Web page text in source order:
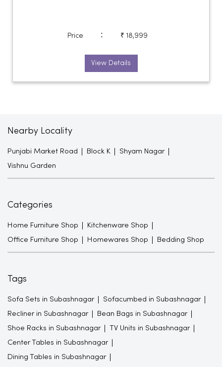
Price : ₹ 18,999
View Details
Nearby Locality
Punjabi Market Road Block K Shyam Nagar
Vishnu Garden
Categories
Home Furniture Shop Kitchenware Shop
Office Furniture Shop Homewares Shop Bedding Shop
Tags
Sofa Sets in Subashnagar Sofacumbed in Subashnagar
Recliner in Subashnagar Bean Bags in Subashnagar
Shoe Racks in Subashnagar TV Units in Subashnagar
Center Tables in Subashnagar
Dining Tables in Subashnagar